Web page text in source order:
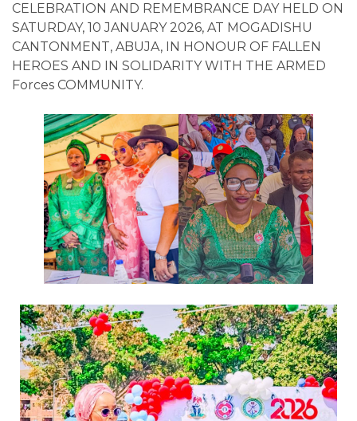
CELEBRATION AND REMEMBRANCE DAY HELD ON
SATURDAY, 10 JANUARY 2026, AT MOGADISHU
CANTONMENT, ABUJA, IN HONOUR OF FALLEN
HEROES AND IN SOLIDARITY WITH THE ARMED
Forces COMMUNITY.